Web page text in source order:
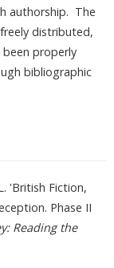
authorship. The
distributed,
properly
bibliographic
'British Fiction,
Phase II
Reading the